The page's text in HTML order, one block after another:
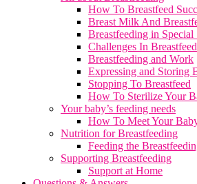
How To Breastfeed
Breast Milk And
Breastfeeding in Special
Challenges In
Breastfeeding and Work
Expressing and Storing
Stopping To Breastfeed
How To Sterilize Your
Your baby’s feeding needs
How To Meet Your
Nutrition for Breastfeeding
Feeding the
Supporting Breastfeeding
Support at Home